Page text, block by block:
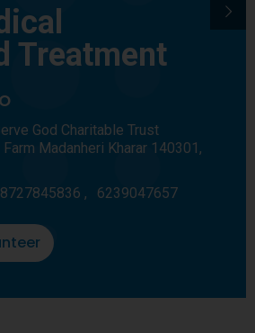
Treatment
God Charitable Trust
Farm Madanheri Kharar 140301,
8727845836 , 6239047657